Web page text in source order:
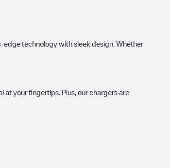
technology with sleek design. Whether
your fingertips. Plus, our chargers are